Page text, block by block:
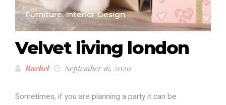
Furniture, Interior Design
Velvet living london
Rachel September 16, 2020
Sometimes, if you are planning a party it can be